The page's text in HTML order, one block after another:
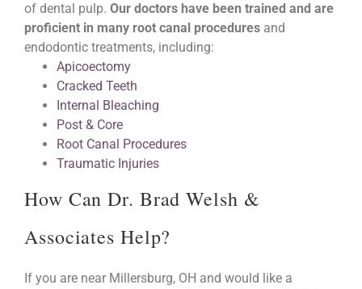
of dental pulp. Our doctors have been trained and are
proficient in many root canal procedures and
endodontic treatments, including:
Apicoectomy
Cracked Teeth
Internal Bleaching
Post & Core
Root Canal Procedures
Traumatic Injuries
How Can Dr. Brad Welsh &
Associates Help?
If you are near Millersburg, OH and would like a